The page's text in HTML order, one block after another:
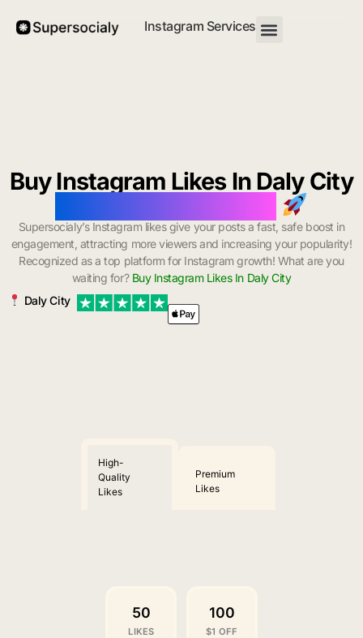
Instagram Services
Buy Instagram Likes In Daly City
Supersocialy’s Instagram likes give your posts a fast, safe boost in
engagement, attracting more viewers and increasing your popularity!
Recognized as a top platform for Instagram growth! What are you
waiting for?Buy Instagram Likes In Daly City
Daly City
High-
Quality
Likes
Premium
Likes
50
LIKES
100
$1 OFF